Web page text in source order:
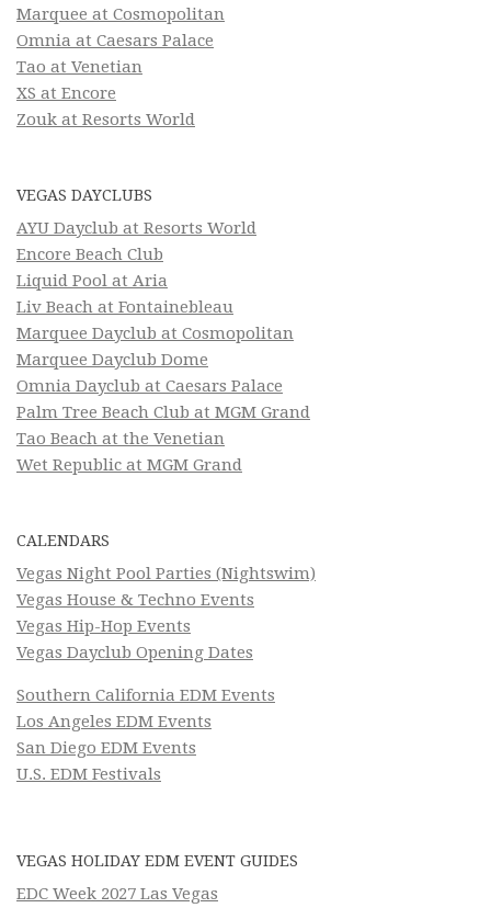
Marquee at Cosmopolitan
Omnia at Caesars Palace
Tao at Venetian
XS at Encore
Zouk at Resorts World
VEGAS DAYCLUBS
AYU Dayclub at Resorts World
Encore Beach Club
Liquid Pool at Aria
Liv Beach at Fontainebleau
Marquee Dayclub at Cosmopolitan
Marquee Dayclub Dome
Omnia Dayclub at Caesars Palace
Palm Tree Beach Club at MGM Grand
Tao Beach at the Venetian
Wet Republic at MGM Grand
CALENDARS
Vegas Night Pool Parties (Nightswim)
Vegas House & Techno Events
Vegas Hip-Hop Events
Vegas Dayclub Opening Dates
Southern California EDM Events
Los Angeles EDM Events
San Diego EDM Events
U.S. EDM Festivals
VEGAS HOLIDAY EDM EVENT GUIDES
EDC Week 2027 Las Vegas